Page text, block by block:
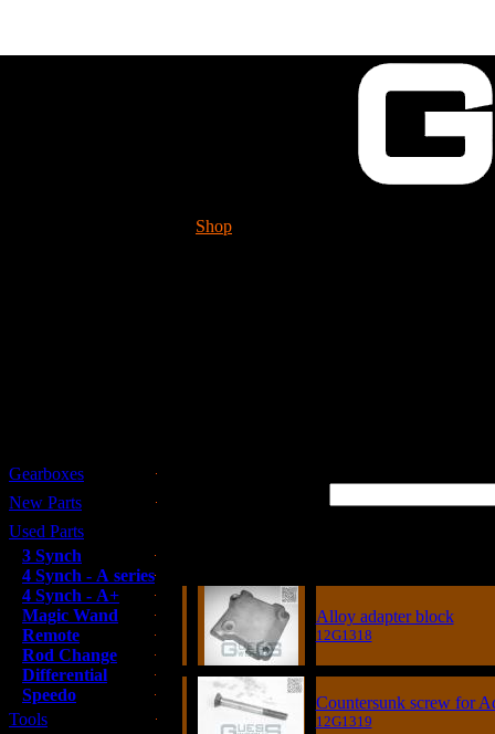
Shop
Gearboxes
New Parts
Used Parts
3 Synch
4 Synch - A series
4 Synch - A+
Magic Wand
Remote
Rod Change
Differential
Speedo
Tools
Alloy adapter block
12G1318
Countersunk screw for
12G1319